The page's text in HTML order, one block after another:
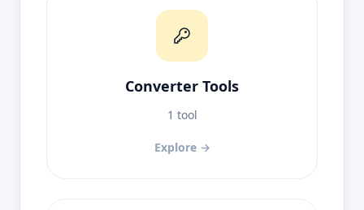
Converter Tools
1 tool
Explore →